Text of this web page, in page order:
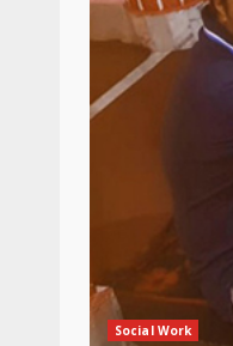
Social Work